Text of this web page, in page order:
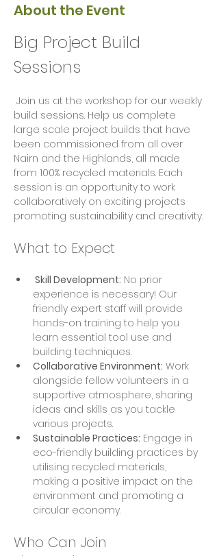
About the Event
Big Project Build
Sessions
build sessions. Help us complete
large scale project builds that have
been commissioned from all over
Nairn and the Highlands, all made
from 100% recycled materials. Each
session is an opportunity to work
collaboratively on exciting projects
promoting sustainability and creativity.
What to Expect
Skill Development: No prior
experience is necessary! Our
friendly expert staff will provide
hands-on training to help you
learn essential tool use and
building techniques.
Collaborative Environment: Work
alongside fellow volunteers in a
supportive atmosphere, sharing
ideas and skills as you tackle
various projects.
Sustainable Practices: Engage in
eco-friendly building practices by
utilising recycled materials,
making a positive impact on the
environment and promoting a
circular economy.
Who Can Join